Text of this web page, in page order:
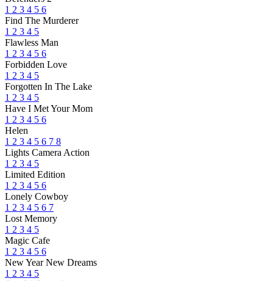
1 2 3 4 5 6
Find The Murderer
1 2 3 4 5
Flawless Man
1 2 3 4 5 6
Forbidden Love
1 2 3 4 5
Forgotten In The Lake
1 2 3 4 5
Have I Met Your Mom
1 2 3 4 5 6
Helen
1 2 3 4 5 6 7 8
Lights Camera Action
1 2 3 4 5
Limited Edition
1 2 3 4 5 6
Lonely Cowboy
1 2 3 4 5 6 7
Lost Memory
1 2 3 4 5
Magic Cafe
1 2 3 4 5 6
New Year New Dreams
1 2 3 4 5